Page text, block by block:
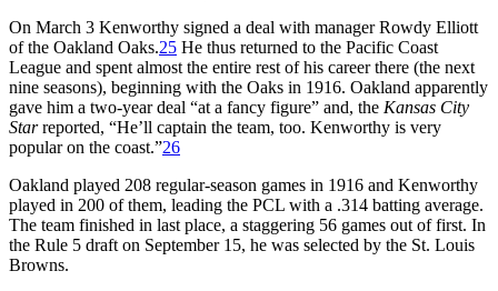
On March 3 Kenworthy signed a deal with manager Rowdy Elliott
of the Oakland Oaks.25 He thus returned to the Pacific Coast
League and spent almost the entire rest of his career there (the next
nine seasons), beginning with the Oaks in 1916. Oakland apparently
gave him a two-year deal “at a fancy figure” and, the Kansas City
Starreported, “He’ll captain the team, too. Kenworthy is very
popular on the coast.”26
Oakland played 208 regular-season games in 1916 and Kenworthy
played in 200 of them, leading the PCL with a .314 batting average.
The team finished in last place, a staggering 56 games out of first. In
the Rule 5 draft on September 15, he was selected by the St. Louis
Browns.